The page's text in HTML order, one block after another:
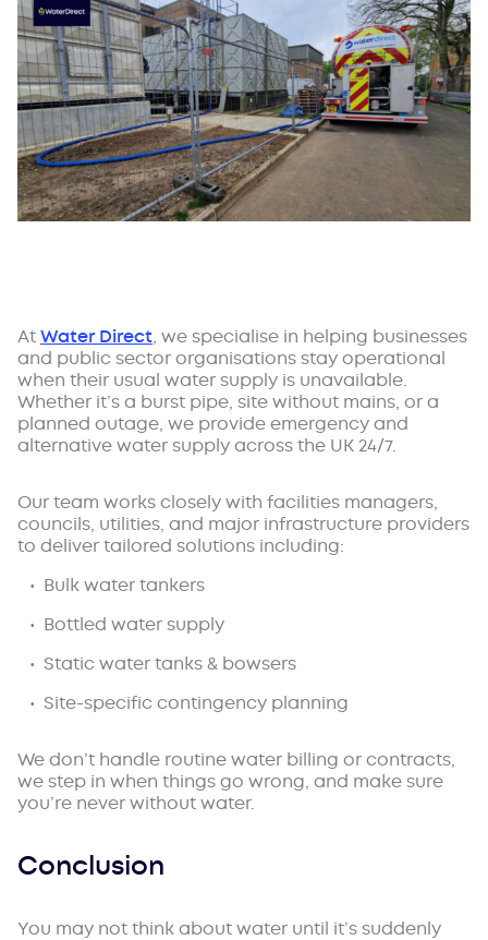
AtWater Direct, we specialise in helping businesses
and public sector organisations stay operational
when their usual water supply is unavailable.
Whether it’s a burst pipe, site without mains, or a
planned outage, we provide emergency and
alternative water supply across the UK 24/7.
Our team works closely with facilities managers,
councils, utilities, and major infrastructure providers
to deliver tailored solutions including:
Bulk water tankers
Bottled water supply
Static water tanks & bowsers
Site-specific contingency planning
We don’t handle routine water billing or contracts,
we step in when things go wrong, and make sure
you’re never without water.
Conclusion
You may not think about water until it’s suddenly